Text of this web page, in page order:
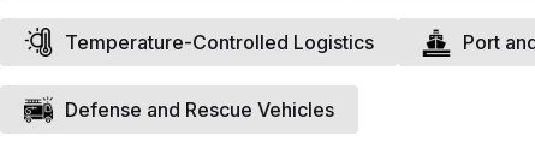
Temperature-Controlled Logistics Port
Defense and Rescue Vehicles